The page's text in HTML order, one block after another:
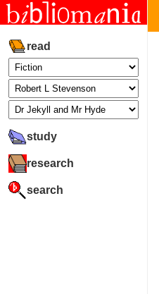
read
study
research
search